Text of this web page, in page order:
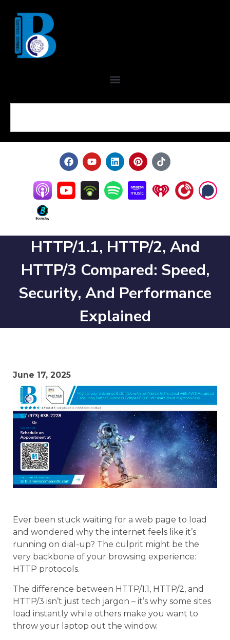
HTTP/1.1, HTTP/2, And
HTTP/3 Compared: Speed,
Security, And Performance
Explained
June 17, 2025
Ever been stuck waiting for a web page to load
and wondered why the internet feels like it’s
running on dial-up? The culprit might be the
very backbone of your browsing experience:
HTTP protocols.
The difference between HTTP/1.1, HTTP/2, and
HTTP/3 isn’t just tech jargon – it’s why some sites
load instantly while others make you want to
throw your laptop out the window.